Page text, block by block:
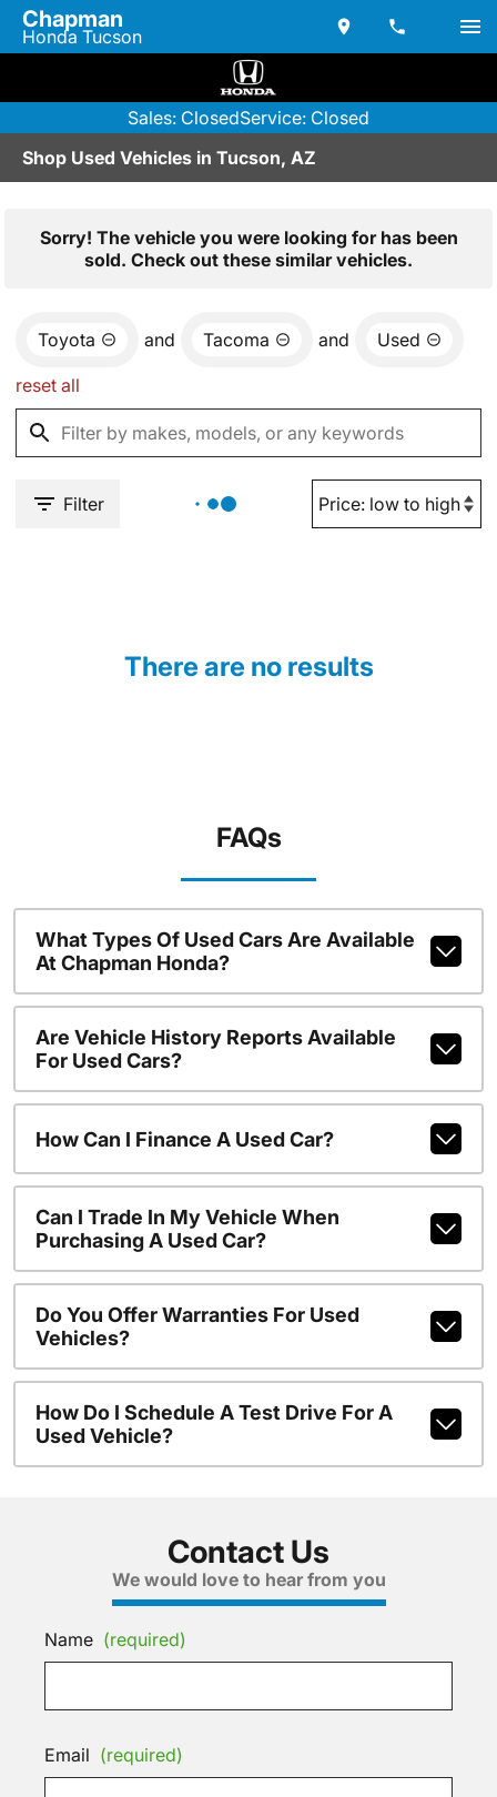
Chapman
Honda Tucson
Sales: ClosedService: Closed
Shop Used Vehicles in Tucson, AZ
Sorry! The vehicle you were looking for has been
sold. Check out these similar vehicles.
Toyota and Tacoma and Used
reset all
Filter
There are no results
FAQs
What Types Of Used Cars Are Available
At Chapman Honda?
Are Vehicle History Reports Available
For Used Cars?
How Can I Finance A Used Car?
Can I Trade In My Vehicle When
Purchasing A Used Car?
Do You Offer Warranties For Used
Vehicles?
How Do I Schedule A Test Drive For A
Used Vehicle?
Contact Us
We would love to hear from you
Name (required)
Email (required)